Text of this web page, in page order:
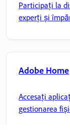
Participați la
experți și
Adobe Home
Accesați
gestionarea